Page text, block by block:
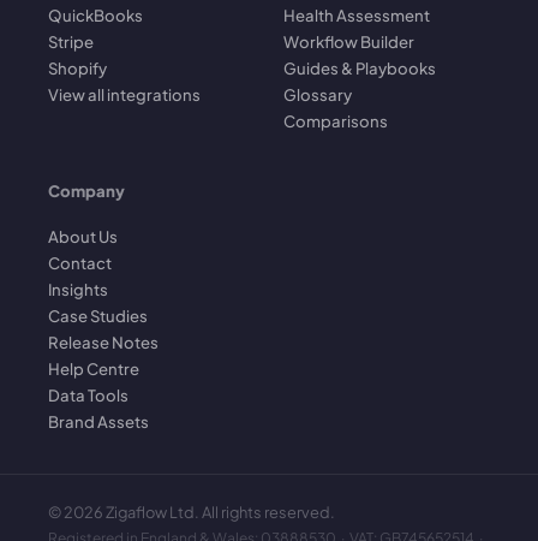
QuickBooks
Stripe
Shopify
View all integrations
Health Assessment
Workflow Builder
Guides & Playbooks
Glossary
Comparisons
Company
About Us
Contact
Insights
Case Studies
Release Notes
Help Centre
Data Tools
Brand Assets
©2026 Zigaflow Ltd. All rights reserved.